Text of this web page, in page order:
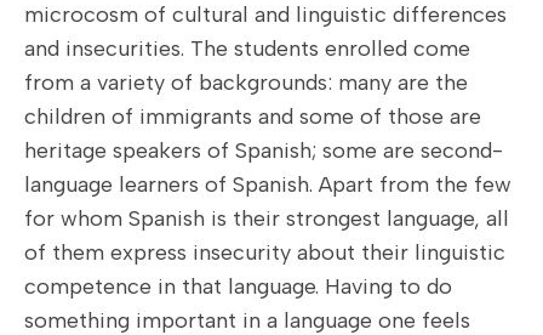
microcosm of cultural and linguistic differences
and insecurities. The students enrolled come
from a variety of backgrounds: many are the
children of immigrants and some of those are
heritage speakers of Spanish; some are second-
language learners of Spanish. Apart from the few
for whom Spanish is their strongest language, all
of them express insecurity about their linguistic
competence in that language. Having to do
something important in a language one feels